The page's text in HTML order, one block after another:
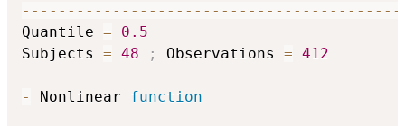
- - - - - - - - - - - - - - - - - - - - - - - - - - - - - - - - - - - - - - - - - -
Quantile =
0.5
Subjects = 48 ; Observations = 412
- Nonlinear function